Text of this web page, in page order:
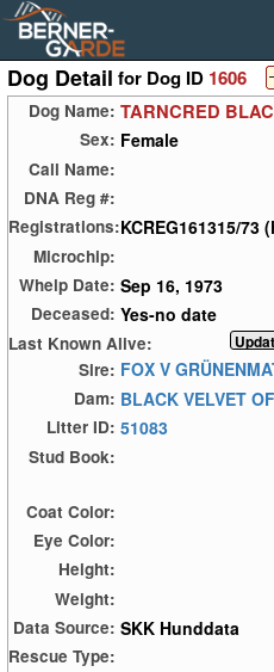
Dog Detail for Dog ID 1606
Dog Name: TARNCRED
Sex: Female
Call Name:
DNA Reg #:
Registrations:KCREG161315/73
Microchip:
Whelp Date: Sep 16, 1973
Deceased: Yes-no date
Last Known Alive:
Sire: FOX V
Dam: BLACK VELVET
Litter ID: 51083
Stud Book:
Coat Color:
Eye Color:
Height:
Weight:
Data Source: SKK Hunddata
Rescue Type: